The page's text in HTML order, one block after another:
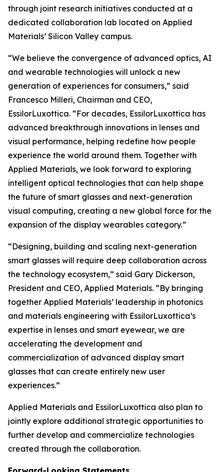
through joint research initiatives conducted at a
dedicated collaboration lab located on Applied
Materials’ Silicon Valley campus.
“We believe the convergence of advanced optics, AI
and wearable technologies will unlock a new
generation of experiences for consumers,” said
Francesco Milleri, Chairman and CEO,
EssilorLuxottica. “For decades, EssilorLuxottica has
advanced breakthrough innovations in lenses and
visual performance, helping redefine how people
experience the world around them. Together with
Applied Materials, we look forward to exploring
intelligent optical technologies that can help shape
the future of smart glasses and next-generation
visual computing, creating a new global force for the
expansion of the display wearables category.”
“Designing, building and scaling next-generation
smart glasses will require deep collaboration across
the technology ecosystem,” said Gary Dickerson,
President and CEO, Applied Materials. “By bringing
together Applied Materials’ leadership in photonics
and materials engineering with EssilorLuxottica’s
expertise in lenses and smart eyewear, we are
accelerating the development and
commercialization of advanced display smart
glasses that can create entirely new user
experiences.”
Applied Materials and EssilorLuxottica also plan to
jointly explore additional strategic opportunities to
further develop and commercialize technologies
created through the collaboration.